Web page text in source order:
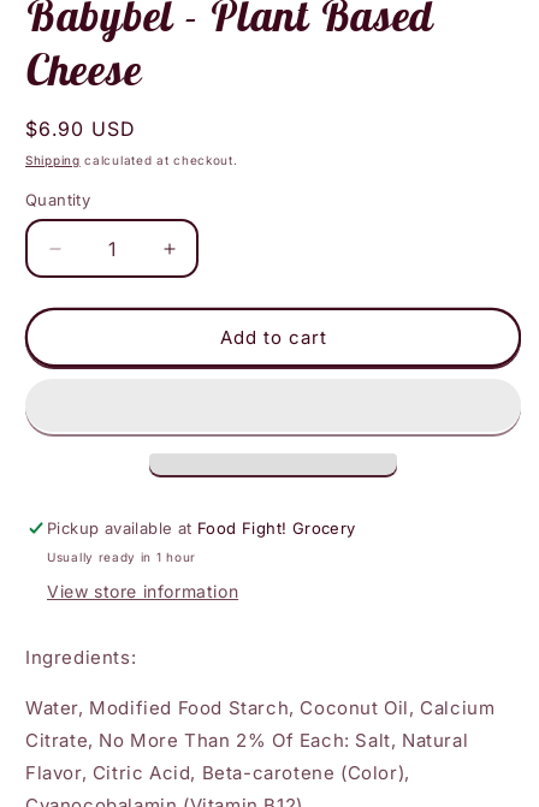
Babybel - Plant Based
Cheese
Regular
price
$6.90 USD
Shipping calculated at checkout.
Quantity
Decrease
quantity
for
-
Cheese
Increase
quantity
for
Babybel
-
Cheese
Add to cart
Pickup available at Food Fight! Grocery
Usually ready in 1 hour
View store information
Ingredients:
Water, Modified Food Starch, Coconut Oil, Calcium
Citrate, No More Than 2% Of Each: Salt, Natural
Flavor, Citric Acid, Beta-carotene (Color),